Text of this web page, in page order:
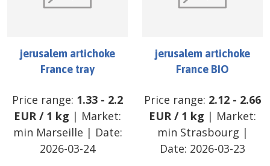
jerusalem artichoke
France tray
Price range: 1.33 - 2.2
EUR/ 1 kg | Market:
min Marseille | Date:
2026-03-24
jerusalem artichoke
France BIO
Price range: 2.12 - 2.66
EUR/ 1 kg | Market:
min Strasbourg |
Date: 2026-03-23